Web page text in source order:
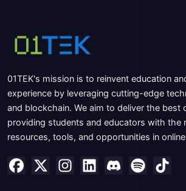
01TEK's mission is to reinvent education
experience by leveraging cutting-edge
and blockchain. We aim to deliver the best
providing students and educators with the
resources, tools, and opportunities in